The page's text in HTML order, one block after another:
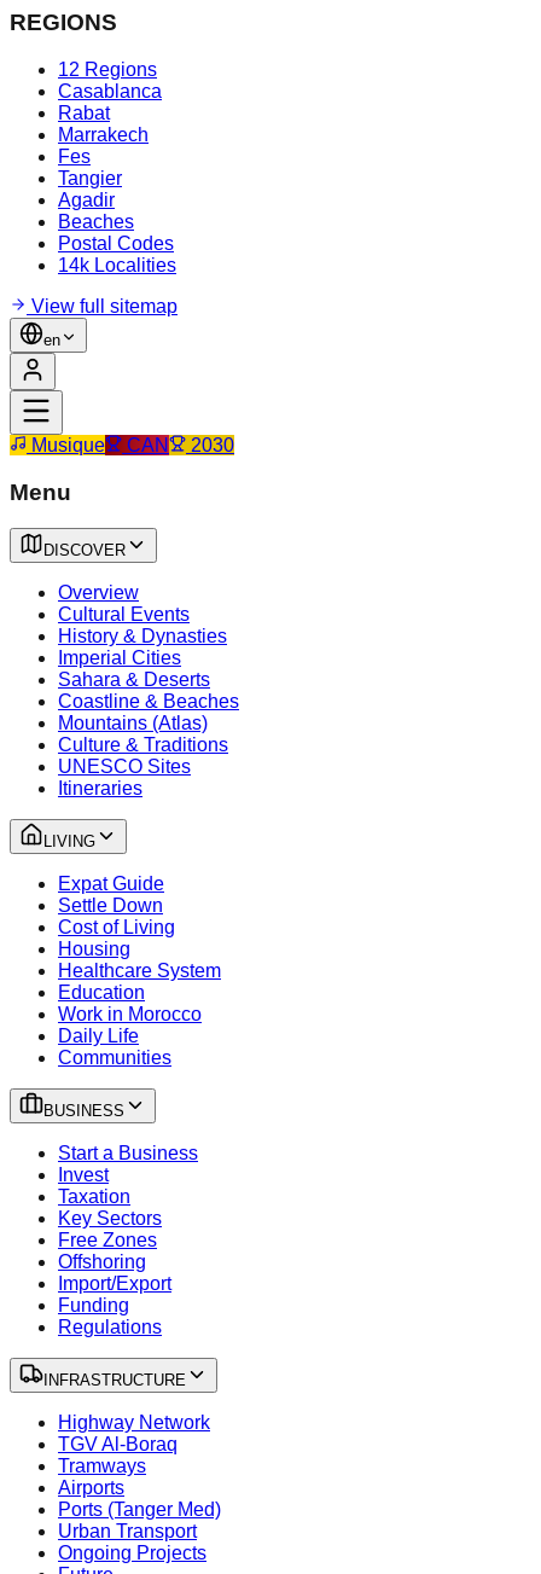
REGIONS
12 Regions
Casablanca
Rabat
Marrakech
Fes
Tangier
Agadir
Beaches
Postal Codes
14k Localities
View full sitemap
en
Musique CAN 2030
Menu
DISCOVER
Overview
Cultural Events
History & Dynasties
Imperial Cities
Sahara & Deserts
Coastline & Beaches
Mountains (Atlas)
Culture & Traditions
UNESCO Sites
Itineraries
LIVING
Expat Guide
Settle Down
Cost of Living
Housing
Healthcare System
Education
Work in Morocco
Daily Life
Communities
BUSINESS
Start a Business
Invest
Taxation
Key Sectors
Free Zones
Offshoring
Import/Export
Funding
Regulations
INFRASTRUCTURE
Highway Network
TGV Al-Boraq
Tramways
Airports
Ports (Tanger Med)
Urban Transport
Ongoing Projects